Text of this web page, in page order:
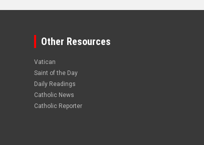
Other Resources
Vatican
Saint of the Day
Daily Readings
Catholic News
Catholic Reporter